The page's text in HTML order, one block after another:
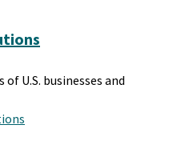
U.S. businesses and